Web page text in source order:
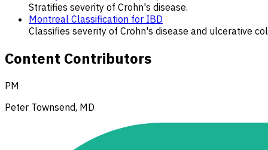
Stratifies severity of Crohn's disease.
Montreal Classification for IBD
Classifies severity of Crohn's disease and ulcerative
Content Contributors
PM
Peter Townsend, MD